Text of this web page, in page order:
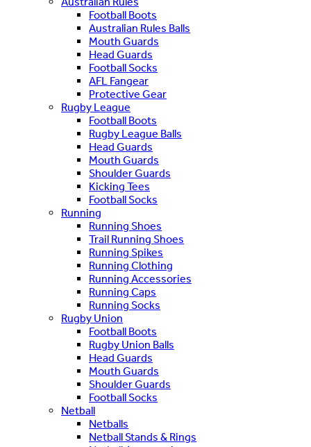
Football Boots
Australian Rules Balls
Mouth Guards
Head Guards
Football Socks
AFL Fangear
Protective Gear
Rugby League
Football Boots
Rugby League Balls
Head Guards
Mouth Guards
Shoulder Guards
Kicking Tees
Football Socks
Running
Running Shoes
Trail Running Shoes
Running Spikes
Running Clothing
Running Accessories
Running Caps
Running Socks
Rugby Union
Football Boots
Rugby Union Balls
Head Guards
Mouth Guards
Shoulder Guards
Football Socks
Netball
Netballs
Netball Stands & Rings